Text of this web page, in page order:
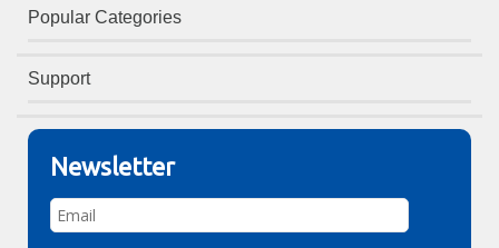
Popular Categories
Support
Newsletter